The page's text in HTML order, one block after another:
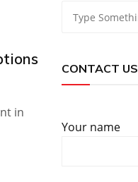
in
CONTACT US
Your name